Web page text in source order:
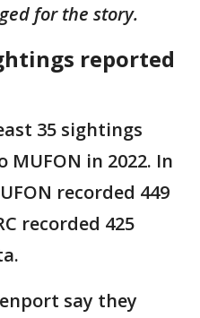
for the story.
reported
35 sightings
in 2022. In
recorded 449
recorded 425
say they